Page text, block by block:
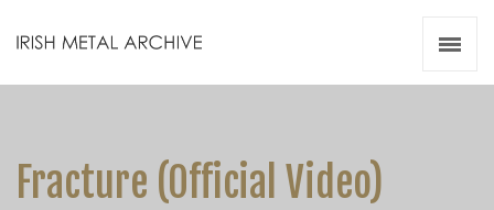
Fracture (Official Video)
Videos